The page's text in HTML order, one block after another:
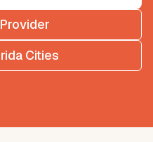
Cities